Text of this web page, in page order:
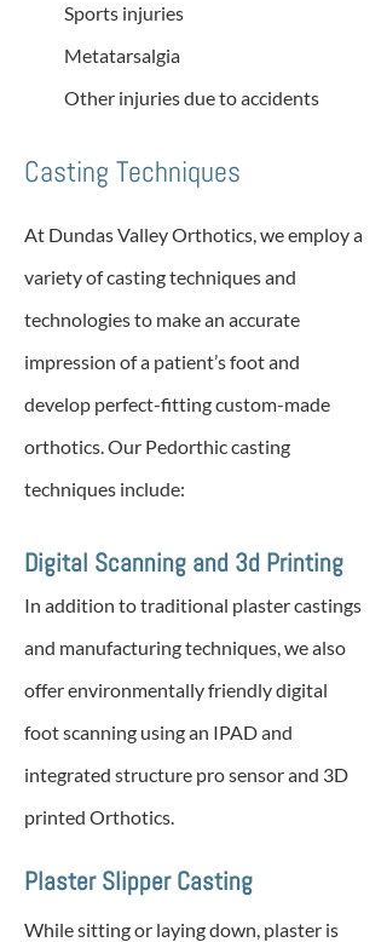
Sports injuries
Metatarsalgia
Other injuries due to accidents
Casting Techniques
At Dundas Valley Orthotics, we employ a
variety of casting techniques and
technologies to make an accurate
impression of a patient’s foot and
develop perfect-fitting custom-made
orthotics. Our Pedorthic casting
techniques include:
Digital Scanning and 3d Printing
In addition to traditional plaster castings
and manufacturing techniques, we also
offer environmentally friendly digital
foot scanning using an IPAD and
integrated structure pro sensor and 3D
printed Orthotics.
Plaster Slipper Casting
While sitting or laying down, plaster is